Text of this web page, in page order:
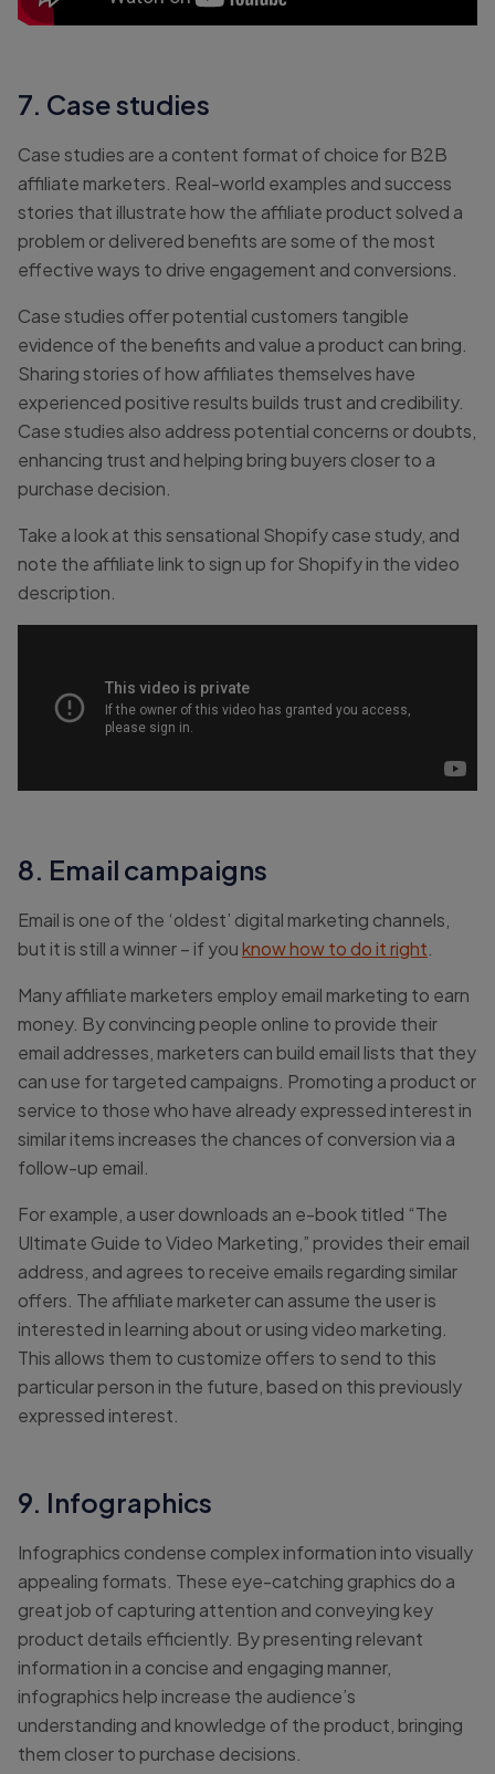
7. Case studies
Case studies are a content format of choice for B2B
affiliate marketers. Real-world examples and success
stories that illustrate how the affiliate product solved a
problem or delivered benefits are some of the most
effective ways to drive engagement and conversions.
Case studies offer potential customers tangible
evidence of the benefits and value a product can bring.
Sharing stories of how affiliates themselves have
experienced positive results builds trust and credibility.
Case studies also address potential concerns or doubts,
enhancing trust and helping bring buyers closer to a
purchase decision.
Take a look at this sensational Shopify case study, and
note the affiliate link to sign up for Shopify in the video
description.
8. Email campaigns
Email is one of the ‘oldest’ digital marketing channels,
but it is still a winner – if youknow how to do it right.
Many affiliate marketers employ email marketing to earn
money. By convincing people online to provide their
email addresses, marketers can build email lists that they
can use for targeted campaigns. Promoting a product or
service to those who have already expressed interest in
similar items increases the chances of conversion via a
follow-up email.
For example, a user downloads an e-book titled “The
Ultimate Guide to Video Marketing,” provides their email
address, and agrees to receive emails regarding similar
offers. The affiliate marketer can assume the user is
interested in learning about or using video marketing.
This allows them to customize offers to send to this
particular person in the future, based on this previously
expressed interest.
9. Infographics
Infographics condense complex information into visually
appealing formats. These eye-catching graphics do a
great job of capturing attention and conveying key
product details efficiently. By presenting relevant
information in a concise and engaging manner,
infographics help increase the audience’s
understanding and knowledge of the product, bringing
them closer to purchase decisions.